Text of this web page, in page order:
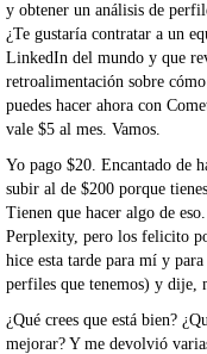
y obtener un análisis de
¿Te gustaría contratar a un
LinkedIn del mundo y que
retroalimentación sobre
puedes hacer ahora con
vale $5 al mes. Vamos.
Yo pago $20. Encantado de
subir al de $200 porque
Tienen que hacer algo de
Perplexity, pero los felicito
hice esta tarde para mí y
perfiles que tenemos) y dije,
¿Qué crees que está bien?
mejorar? Y me devolvió